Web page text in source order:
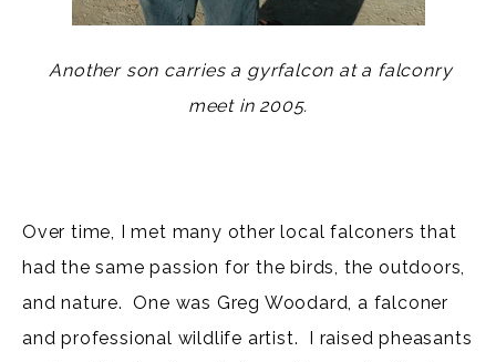
Another son carries a gyrfalcon at a falconry
meet in 2005.
Over time, I met many other local falconers that
had the same passion for the birds, the outdoors,
and nature. One was Greg Woodard, a falconer
and professional wildlife artist. I raised pheasants